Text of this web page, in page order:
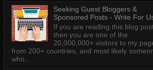
Seeking Guest Bloggers &
Sponsored Posts - Write For
If you are reading this blog
then you are one of the
20,000,000+ visitors to my
from 200+ countries, and most likely
who...